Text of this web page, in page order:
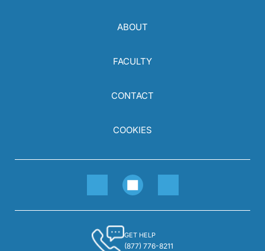
ABOUT
FACULTY
CONTACT
COOKIES
GET HELP
(877) 776-8211